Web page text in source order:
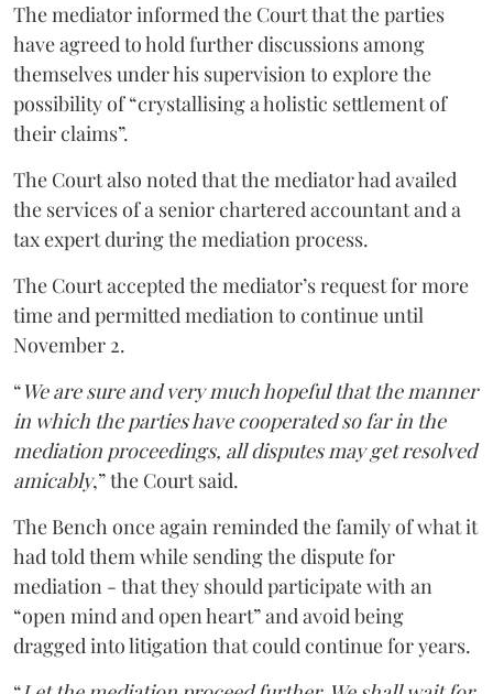
The mediator informed the Court that the parties
have agreed to hold further discussions among
themselves under his supervision to explore the
possibility of “crystallising a holistic settlement of
their claims”.
The Court also noted that the mediator had availed
the services of a senior chartered accountant and a
tax expert during the mediation process.
The Court accepted the mediator’s request for more
time and permitted mediation to continue until
November 2.
“We are sure and very much hopeful that the manner
in which the parties have cooperated so far in the
mediation proceedings, all disputes may get resolved
amicably,” the Court said.
The Bench once again reminded the family of what it
had told them while sending the dispute for
mediation - that they should participate with an
“open mind and open heart” and avoid being
dragged into litigation that could continue for years.